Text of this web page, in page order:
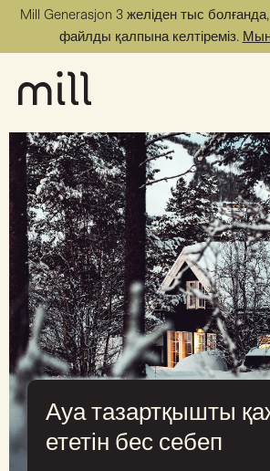
Mill Generasjon 3 желіден тыс
файлды қалпына келтіреміз.
Ауа тазартқышты
ететін бес себеп